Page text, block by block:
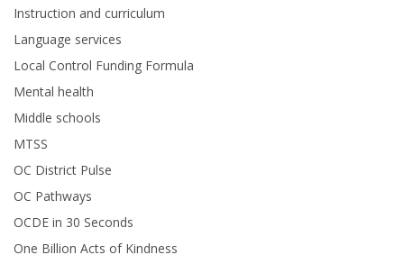
Instruction and curriculum
Language services
Local Control Funding Formula
Mental health
Middle schools
MTSS
OC District Pulse
OC Pathways
OCDE in 30 Seconds
One Billion Acts of Kindness